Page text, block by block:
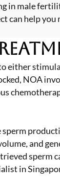
in male
can help
either
NOA
and
sperm
in